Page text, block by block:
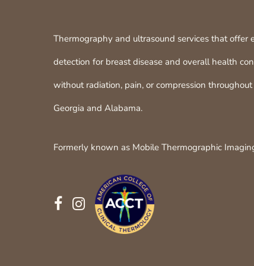
Thermography and ultrasound services that offer
detection for breast disease and overall health
without radiation, pain, or compression throughout
Georgia and Alabama.
Formerly known as Mobile Thermographic